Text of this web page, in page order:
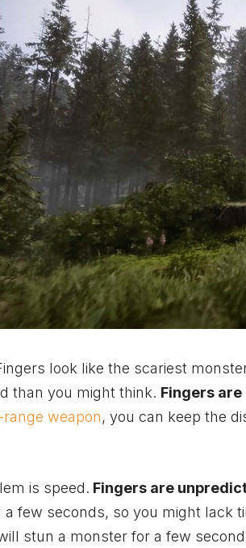
look like the scariest
than you might think. Fingers
weapon, you can keep the
is speed. Fingers are
a few seconds, so you might lack
stun a monster for a few